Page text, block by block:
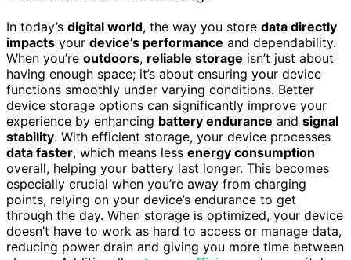
In today’s digital world, the way you store data directly
impacts your device’s performance and dependability.
When you’re outdoors, reliable storage isn’t just about
having enough space; it’s about ensuring your device
functions smoothly under varying conditions. Better
device storage options can significantly improve your
experience by enhancing battery endurance and signal
stability. With efficient storage, your device processes
data faster, which means less energy consumption
overall, helping your battery last longer. This becomes
especially crucial when you’re away from charging
points, relying on your device’s endurance to get
through the day. When storage is optimized, your device
doesn’t have to work as hard to access or manage data,
reducing power drain and giving you more time between